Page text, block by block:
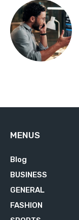
MENUS
Blog
BUSINESS
GENERAL
FASHION